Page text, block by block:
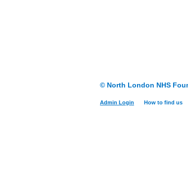
© North London NHS
Admin Login How to find us